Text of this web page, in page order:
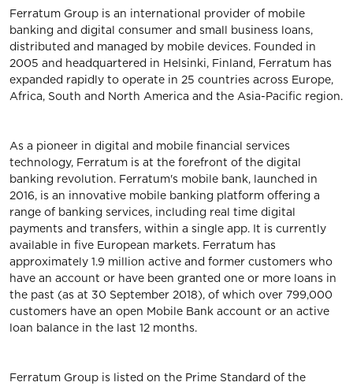
Ferratum Group is an international provider of mobile
banking and digital consumer and small business loans,
distributed and managed by mobile devices. Founded in
2005 and headquartered in Helsinki, Finland, Ferratum has
expanded rapidly to operate in 25 countries across Europe,
Africa, South and North America and the Asia-Pacific region.
As a pioneer in digital and mobile financial services
technology, Ferratum is at the forefront of the digital
banking revolution. Ferratum's mobile bank, launched in
2016, is an innovative mobile banking platform offering a
range of banking services, including real time digital
payments and transfers, within a single app. It is currently
available in five European markets. Ferratum has
approximately 1.9 million active and former customers who
have an account or have been granted one or more loans in
the past (as at 30 September 2018), of which over 799,000
customers have an open Mobile Bank account or an active
loan balance in the last 12 months.
Ferratum Group is listed on the Prime Standard of the